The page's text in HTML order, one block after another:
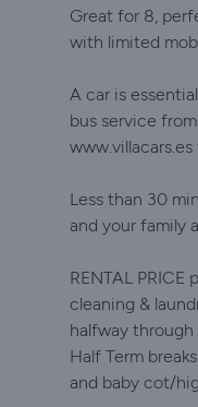
Great for 8,
with limited
A car is
bus service
Less than 30
and your family
RENTAL PRICE
cleaning &
halfway through
Half Term
and baby cot/